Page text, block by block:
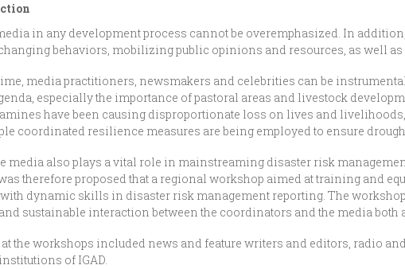
in any development process cannot be overemphasized. In
behaviors, mobilizing public opinions and resources, as well
media practitioners, newsmakers and celebrities can be
especially the importance of pastoral areas and livestock
have been causing disproportionate loss on lives and
coordinated resilience measures are being employed to ensure
media also plays a vital role in mainstreaming disaster risk
therefore proposed that a regional workshop aimed at training and
with dynamic skills in disaster risk management reporting. The
sustainable interaction between the coordinators and the media
the workshops included news and feature writers and editors, radio
of IGAD.